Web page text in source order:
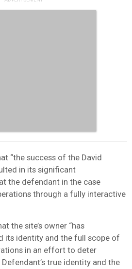
“the success of the David
in its significant
the defendant in the case
through a fully interactive
the site’s owner “has
its identity and the full scope of
in an effort to deter
true identity and the